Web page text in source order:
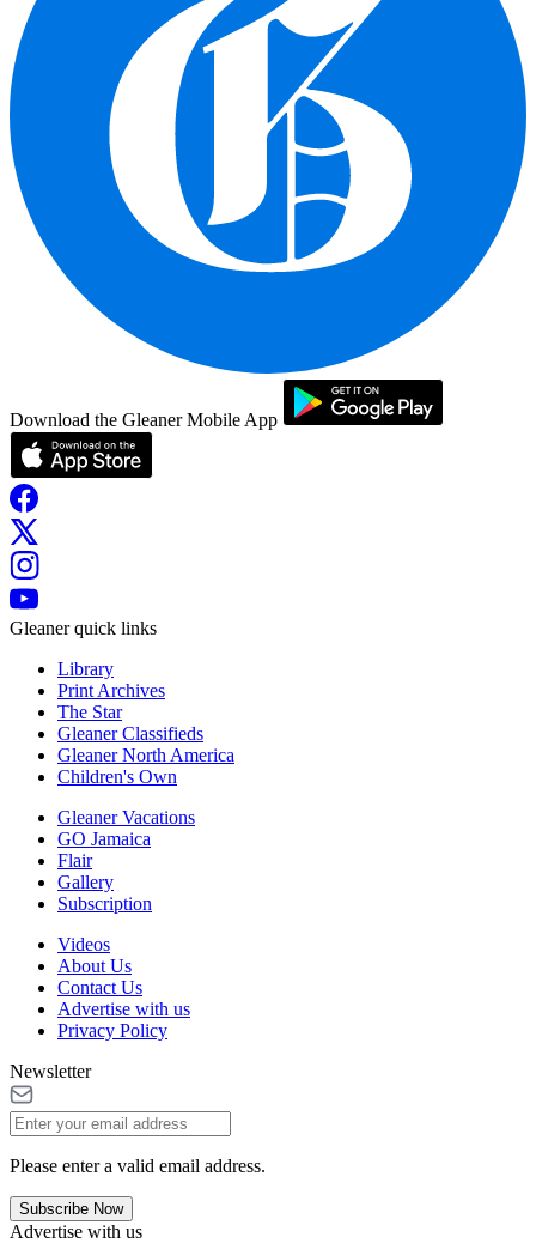
Download the Gleaner Mobile App
Gleaner quick links
Library
Print Archives
The Star
Gleaner Classifieds
Gleaner North America
Children's Own
Gleaner Vacations
GO Jamaica
Flair
Gallery
Subscription
Videos
About Us
Contact Us
Advertise with us
Privacy Policy
Newsletter
Please enter a valid email address.
Subscribe Now
Advertise with us